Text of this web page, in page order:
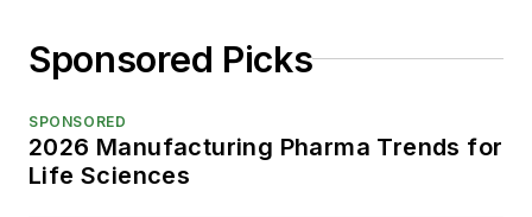
Sponsored Picks
SPONSORED
2026 Manufacturing Pharma Trends for
Life Sciences